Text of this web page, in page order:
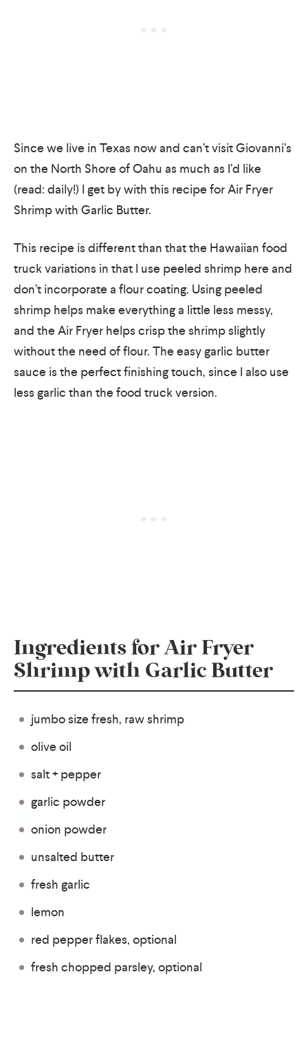
Since we live in Texas now and can’t visit Giovanni’s
on the North Shore of Oahu as much as I’d like
(read: daily!) I get by with this recipe for Air Fryer
Shrimp with Garlic Butter.
This recipe is different than that the Hawaiian food
truck variations in that I use peeled shrimp here and
don’t incorporate a flour coating. Using peeled
shrimp helps make everything a little less messy,
and the Air Fryer helps crisp the shrimp slightly
without the need of flour. The easy garlic butter
sauce is the perfect finishing touch, since I also use
less garlic than the food truck version.
Ingredients for Air Fryer
Shrimp with Garlic Butter
jumbo size fresh, raw shrimp
olive oil
salt + pepper
garlic powder
onion powder
unsalted butter
fresh garlic
lemon
red pepper flakes, optional
fresh chopped parsley, optional